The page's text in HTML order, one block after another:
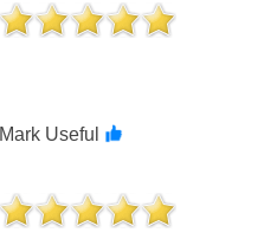
Mark Useful